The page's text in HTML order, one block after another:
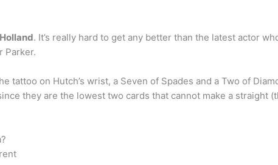
. It’s really hard to get any better than the latest actor
Parker.
tattoo on Hutch’s wrist, a Seven of Spades and a Two of
they are the lowest two cards that cannot make a straight